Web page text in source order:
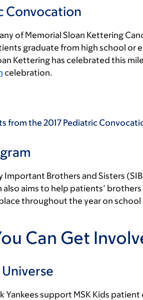
Convocation
of Memorial Sloan Kettering
graduate from high school or
Kettering has celebrated this
celebration.
from the 2017 Pediatric
Important Brothers and Sisters
also aims to help patients’
throughout the year on
Can Get
Universe
Yankees support MSK Kids